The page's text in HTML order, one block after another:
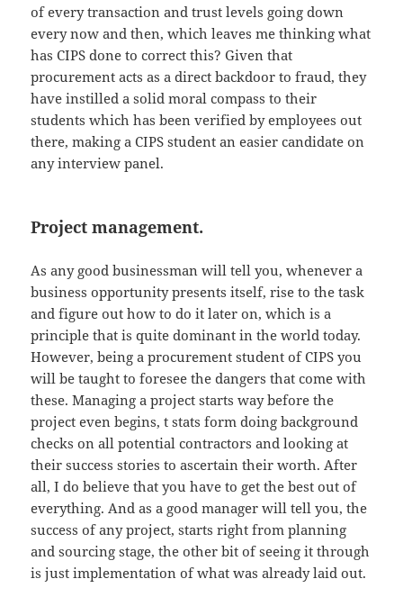
of every transaction and trust levels going down
every now and then, which leaves me thinking what
has CIPS done to correct this? Given that
procurement acts as a direct backdoor to fraud, they
have instilled a solid moral compass to their
students which has been verified by employees out
there, making a CIPS student an easier candidate on
any interview panel.
Project management.
As any good businessman will tell you, whenever a
business opportunity presents itself, rise to the task
and figure out how to do it later on, which is a
principle that is quite dominant in the world today.
However, being a procurement student of CIPS you
will be taught to foresee the dangers that come with
these. Managing a project starts way before the
project even begins, t stats form doing background
checks on all potential contractors and looking at
their success stories to ascertain their worth. After
all, I do believe that you have to get the best out of
everything. And as a good manager will tell you, the
success of any project, starts right from planning
and sourcing stage, the other bit of seeing it through
is just implementation of what was already laid out.